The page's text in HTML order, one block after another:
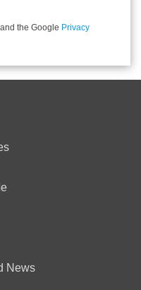
the Google Privacy
News